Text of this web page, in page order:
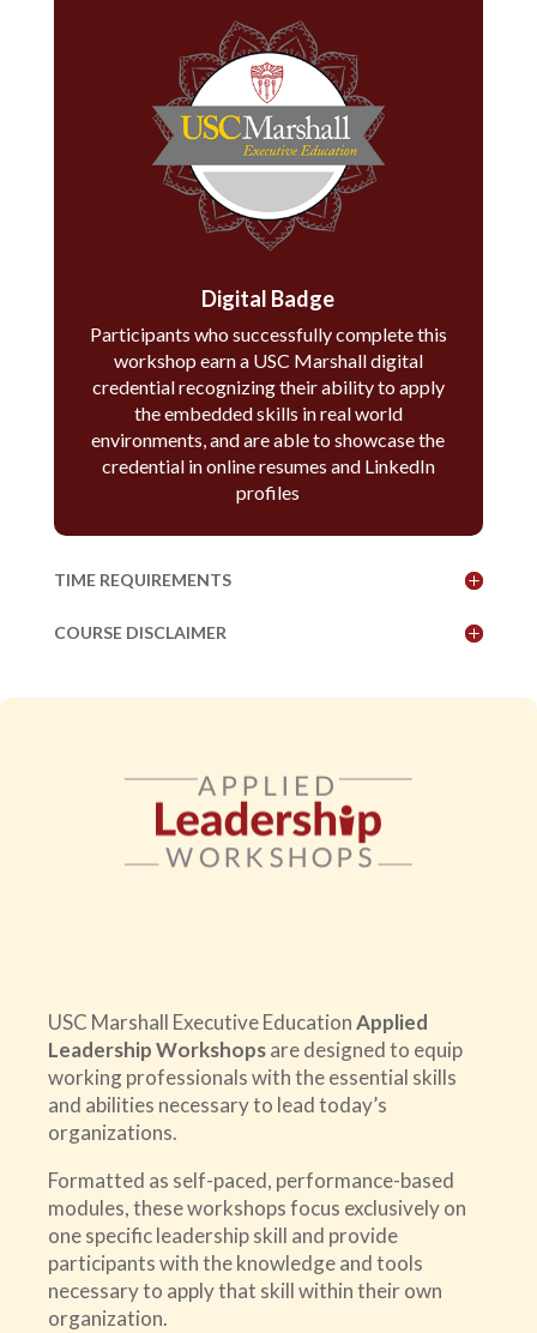
Digital Badge
Participants who successfully complete this
workshop earn a USC Marshall digital
credential recognizing their ability to apply
the embedded skills in real world
environments, and are able to showcase the
credential in online resumes and LinkedIn
profiles
TIME REQUIREMENTS
COURSE DISCLAIMER
USC Marshall Executive EducationApplied
Leadership Workshopsare designed to equip
working professionals with the essential skills
and abilities necessary to lead today’s
organizations.
Formatted as self-paced, performance-based
modules, these workshops focus exclusively on
one specific leadership skill and provide
participants with the knowledge and tools
necessary to apply that skill within their own
organization.